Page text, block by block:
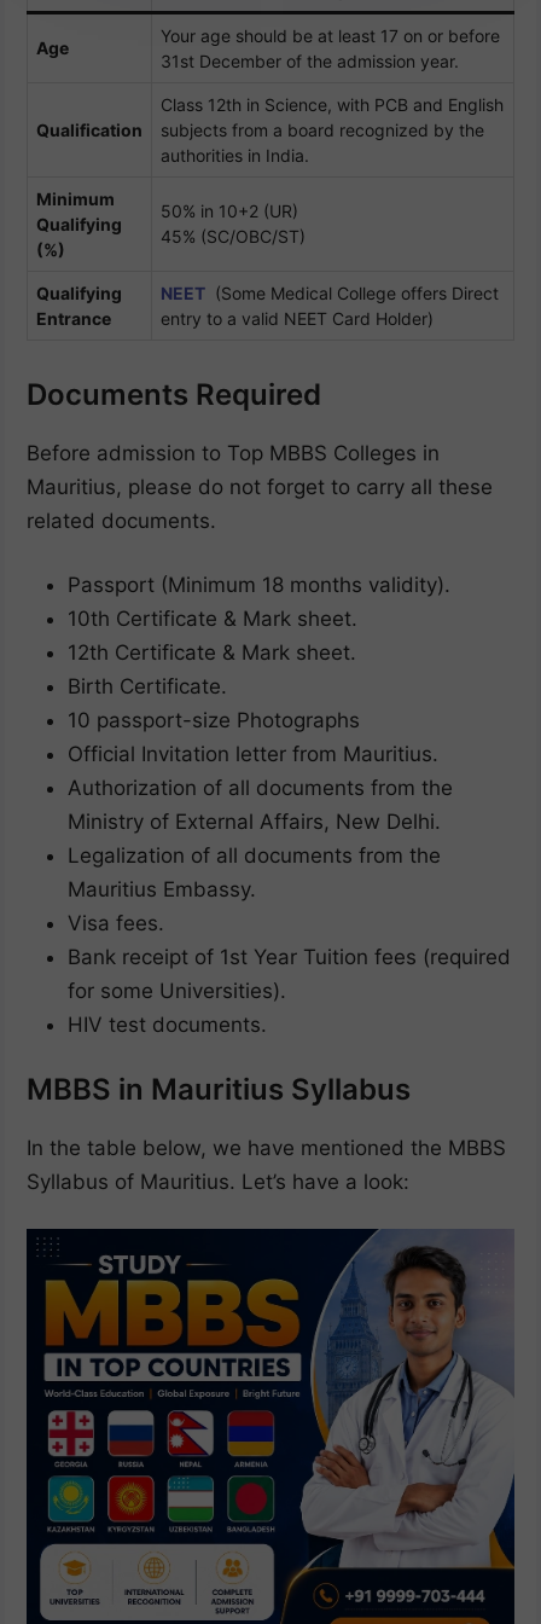
Age
Your age should be at least 17 on or before
31st December of the admission year.
Qualification
Class 12th in Science, with PCB and English
subjects from a board recognized by the
authorities in India.
Minimum
Qualifying
(%)
50% in 10+2 (UR)
45% (SC/OBC/ST)
Qualifying
Entrance
NEET (Some Medical College offers Direct
entry to a valid NEET Card Holder)
Documents Required
Before admission to Top MBBS Colleges in
Mauritius, please do not forget to carry all these
related documents.
Passport (Minimum 18 months validity).
10th Certificate & Mark sheet.
12th Certificate & Mark sheet.
Birth Certificate.
10 passport-size Photographs
Official Invitation letter from Mauritius.
Authorization of all documents from the
Ministry of External Affairs, New Delhi.
Legalization of all documents from the
Mauritius Embassy.
Visa fees.
Bank receipt of 1st Year Tuition fees (required
for some Universities).
HIV test documents.
MBBS in Mauritius Syllabus
In the table below, we have mentioned the MBBS
Syllabus of Mauritius. Let’s have a look: